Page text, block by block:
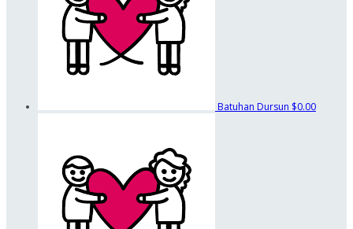
Batuhan Dursun $0.00